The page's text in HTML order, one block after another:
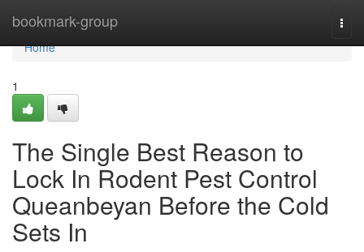
bookmark-group
Home
Home
1
The Single Best Reason to
Lock In Rodent Pest Control
Queanbeyan Before the Cold
Sets In